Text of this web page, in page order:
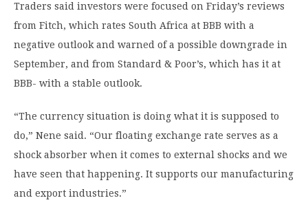
Traders said investors were focused on Friday’s reviews
from Fitch, which rates South Africa at BBB with a
negative outlook and warned of a possible downgrade in
September, and from Standard & Poor’s, which has it at
BBB- with a stable outlook.
“The currency situation is doing what it is supposed to
do,” Nene said. “Our floating exchange rate serves as a
shock absorber when it comes to external shocks and we
have seen that happening. It supports our manufacturing
and export industries.”